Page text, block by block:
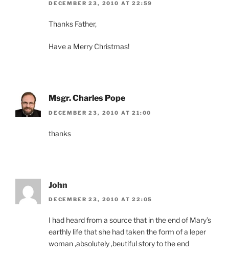
DECEMBER 23, 2010 AT 22:59
Thanks Father,
Have a Merry Christmas!
Msgr. Charles Pope
DECEMBER 23, 2010 AT 21:00
thanks
John
DECEMBER 23, 2010 AT 22:05
I had heard from a source that in the end of Mary’s
earthly life that she had taken the form of a leper
woman ,absolutely ,beutiful story to the end